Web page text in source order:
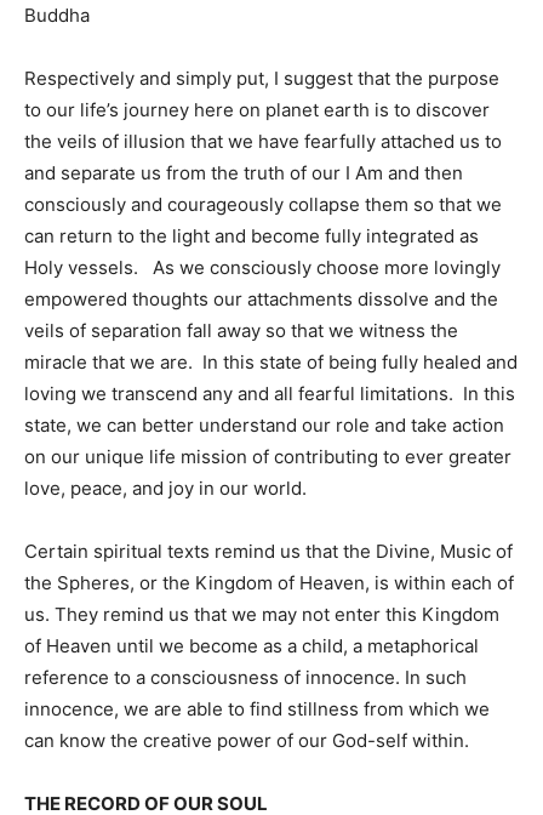
Buddha
Respectively and simply put, I suggest that the purpose
to our life’s journey here on planet earth is to discover
the veils of illusion that we have fearfully attached us to
and separate us from the truth of our I Am and then
consciously and courageously collapse them so that we
can return to the light and become fully integrated as
Holy vessels. As we consciously choose more lovingly
empowered thoughts our attachments dissolve and the
veils of separation fall away so that we witness the
miracle that we are. In this state of being fully healed and
loving we transcend any and all fearful limitations. In this
state, we can better understand our role and take action
on our unique life mission of contributing to ever greater
love, peace, and joy in our world.
Certain spiritual texts remind us that the Divine, Music of
the Spheres, or the Kingdom of Heaven, is within each of
us. They remind us that we may not enter this Kingdom
of Heaven until we become as a child, a metaphorical
reference to a consciousness of innocence. In such
innocence, we are able to find stillness from which we
can know the creative power of our God-self within.
THE RECORD OF OUR SOUL